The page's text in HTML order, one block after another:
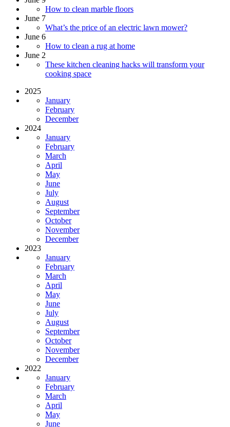
How to clean marble floors
June 7
What’s the price of an electric lawn mower?
June 6
How to clean a rug at home
June 2
These kitchen cleaning hacks will transform your
cooking space
2025
January
February
December
2024
January
February
March
April
May
June
July
August
September
October
November
December
2023
January
February
March
April
May
June
July
August
September
October
November
December
2022
January
February
March
April
May
June